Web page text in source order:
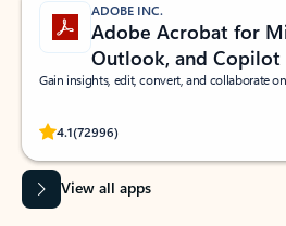
ADOBE INC.
Adobe Acrobat for
Outlook, and Copilot
Gain insights, edit, convert, and collaborate
4.1(72996)
Rated (#=ratingAverage#) stars out of 5
View all apps